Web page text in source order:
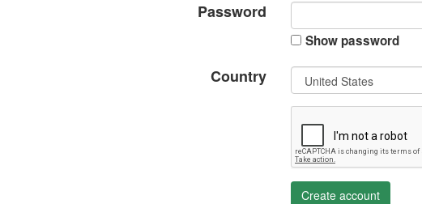
Password
Show password
Country
Create account